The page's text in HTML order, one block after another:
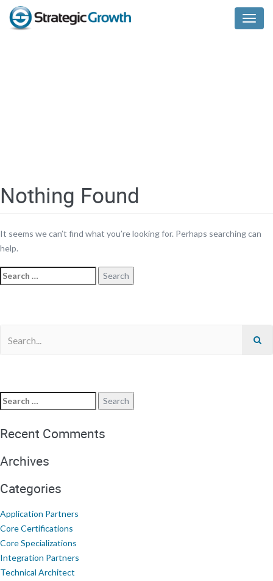
Menu
Nothing Found
It seems we can’t find what you’re looking for. Perhaps searching can
help.
Recent Comments
Archives
Categories
Application Partners
Core Certifications
Core Specializations
Integration Partners
Technical Architect